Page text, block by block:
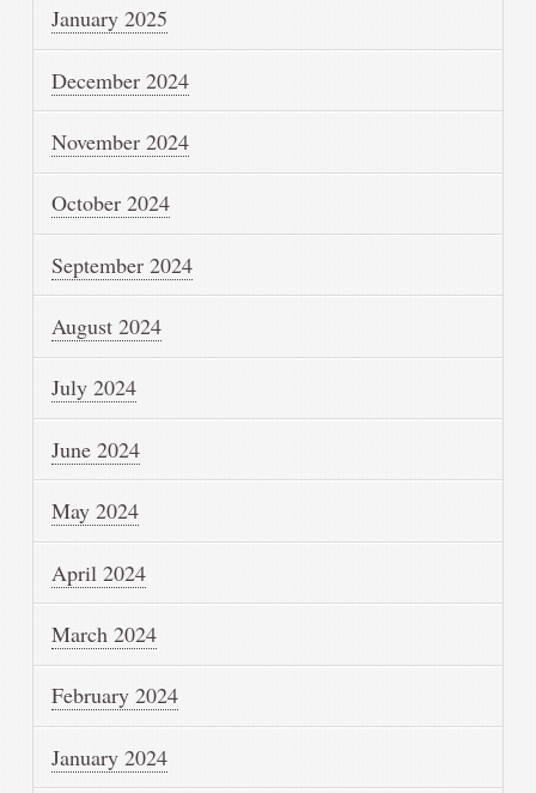
January 2025
December 2024
November 2024
October 2024
September 2024
August 2024
July 2024
June 2024
May 2024
April 2024
March 2024
February 2024
January 2024